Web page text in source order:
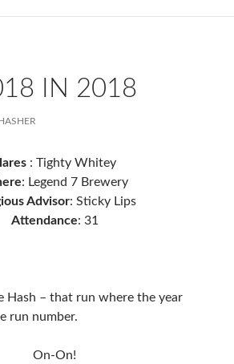
IN 2018
: Tighty Whitey
: Legend 7 Brewery
Advisor: Sticky Lips
Attendance: 31
Hash – that run where the year
run number.
On-On!